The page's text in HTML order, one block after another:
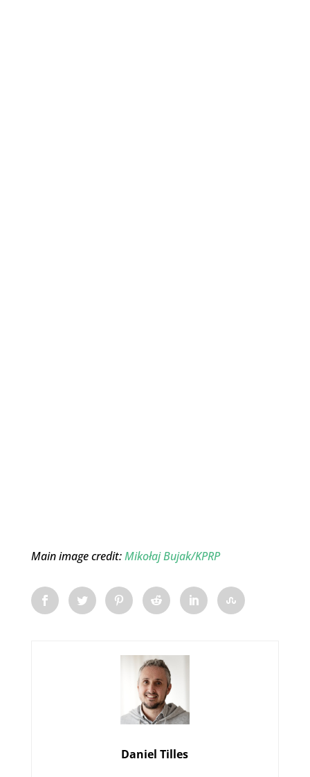
Main image credit:Mikołaj Bujak/KPRP
Daniel Tilles